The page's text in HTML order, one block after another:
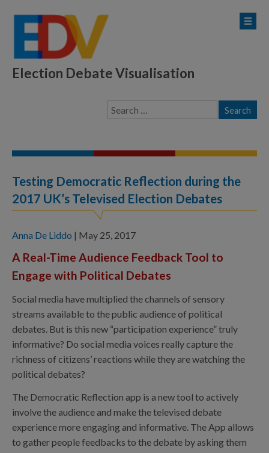
Election Debate Visualisation
Testing Democratic Reflection during the
2017 UK’s Televised Election Debates
Anna De Liddo | May 25, 2017
A Real-Time Audience Feedback Tool to
Engage with Political Debates
Social media have multiplied the channels of sensory
streams available to the public audience of political
debates. But is this new “participation experience” truly
informative? Do social media voices really capture the
richness of citizens’ reactions while they are watching the
political debates?
The Democratic Reflection app is a new tool to actively
involve the audience and make the televised debate
experience more engaging and informative. The App allows
to gather people feedbacks to the debate by asking them